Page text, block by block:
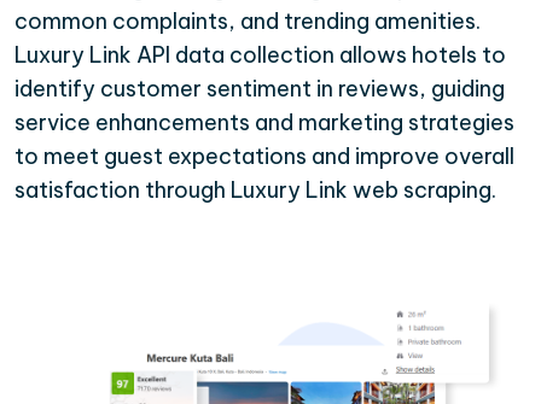
common complaints, and trending amenities.
Luxury Link API data collection allows hotels to
identify customer sentiment in reviews, guiding
service enhancements and marketing strategies
to meet guest expectations and improve overall
satisfaction through Luxury Link web scraping.